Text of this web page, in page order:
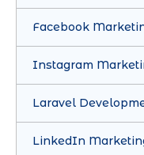
Facebook
Instagram
Laravel
LinkedIn